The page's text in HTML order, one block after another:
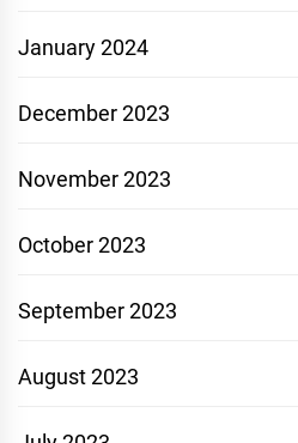
January 2024
December 2023
November 2023
October 2023
September 2023
August 2023